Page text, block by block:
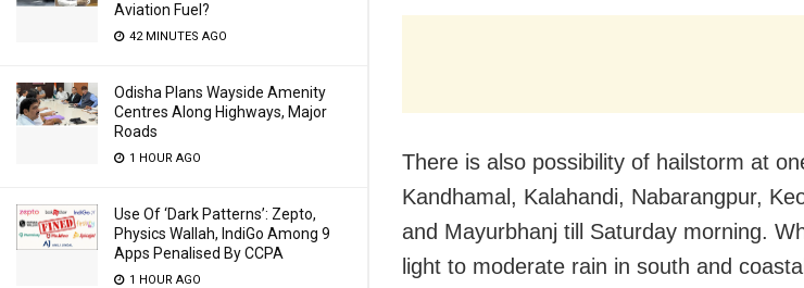
Aviation Fuel?
42 MINUTES AGO
Odisha Plans Wayside Amenity
Centres Along Highways, Major
Roads
1 HOUR AGO
Use Of ‘Dark Patterns’: Zepto,
Physics Wallah, IndiGo Among 9
Apps Penalised By CCPA
1 HOUR AGO
There is also possibility of hailstorm at
Kandhamal, Kalahandi, Nabarangpur,
and Mayurbhanj till Saturday morning.
light to moderate rain in south and